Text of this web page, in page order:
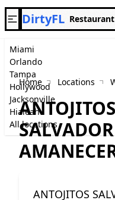
Miami
Orlando
Tampa
Hollywood
Jacksonville
Hialeah
All locations
DirtyFL
Home Locations
ANTOJITOS
ANTOJITOS